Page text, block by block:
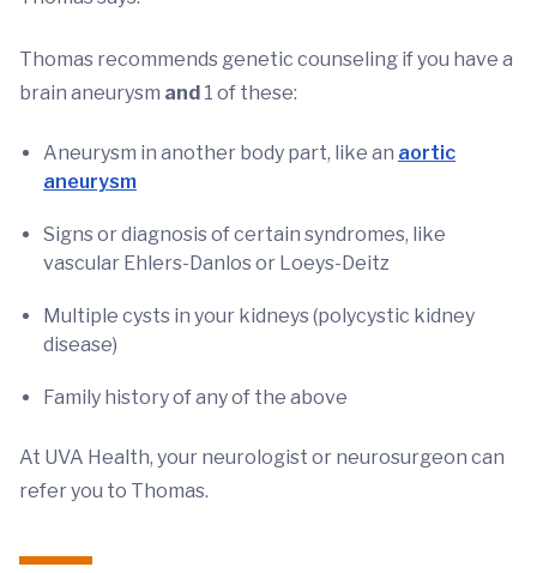
Thomas recommends genetic counseling if you have a
brain aneurysm and 1 of these:
Aneurysm in another body part, like an aortic
aneurysm
Signs or diagnosis of certain syndromes, like
vascular Ehlers-Danlos or Loeys-Deitz
Multiple cysts in your kidneys (polycystic kidney
disease)
Family history of any of the above
At UVA Health, your neurologist or neurosurgeon can
refer you to Thomas.